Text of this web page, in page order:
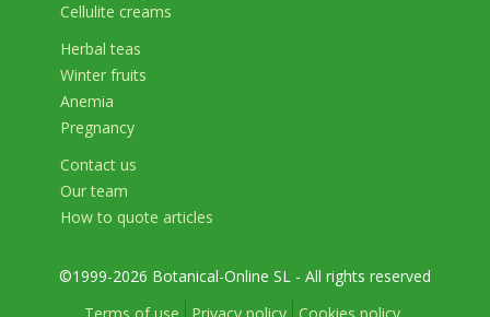
Cellulite creams
Herbal teas
Winter fruits
Anemia
Pregnancy
Contact us
Our team
How to quote articles
©1999-2026 Botanical-Online SL - All rights reserved